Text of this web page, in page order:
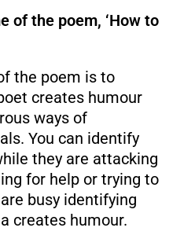
of the poem, ‘How to
the poem is to
creates humour
ways of
You can identify
they are attacking
for help or trying to
busy identifying
creates humour.